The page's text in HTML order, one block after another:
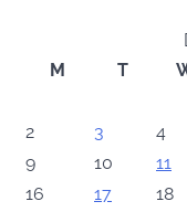
M
T
2
3 4
9
10 11
16
17 18